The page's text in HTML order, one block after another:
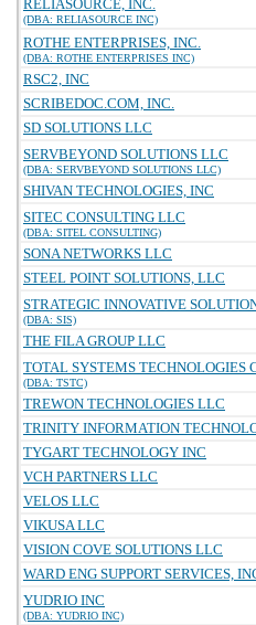
RELIASOURCE, INC.
(DBA: RELIASOURCE INC)
ROTHE ENTERPRISES, INC.
(DBA: ROTHE ENTERPRISES INC)
RSC2, INC
SCRIBEDOC.COM, INC.
SD SOLUTIONS LLC
SERVBEYOND SOLUTIONS LLC
(DBA: SERVBEYOND SOLUTIONS LLC)
SHIVAN TECHNOLOGIES, INC
SITEC CONSULTING LLC
(DBA: SITEL CONSULTING)
SONA NETWORKS LLC
STEEL POINT SOLUTIONS, LLC
STRATEGIC INNOVATIVE
(DBA: SIS)
THE FILA GROUP LLC
TOTAL SYSTEMS TECHNOLOGIES
(DBA: TSTC)
TREWON TECHNOLOGIES LLC
TRINITY INFORMATION
TYGART TECHNOLOGY INC
VCH PARTNERS LLC
VELOS LLC
VIKUSA LLC
VISION COVE SOLUTIONS LLC
WARD ENG SUPPORT SERVICES,
YUDRIO INC
(DBA: YUDRIO INC)